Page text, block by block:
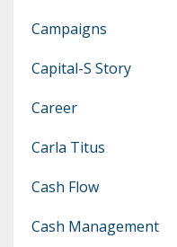
Campaigns
Capital-S Story
Career
Carla Titus
Cash Flow
Cash Management